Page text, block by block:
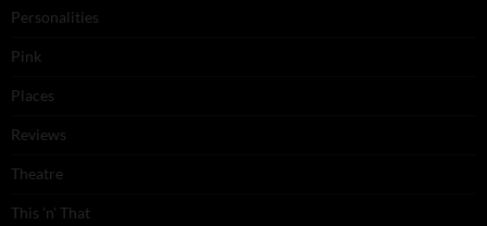
Personalities
Pink
Places
Reviews
Theatre
This 'n' That